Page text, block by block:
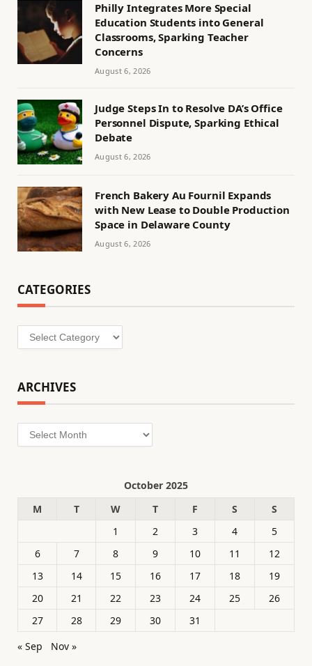
Philly Integrates More Special
Education Students into General
Classrooms, Sparking Teacher
Concerns
August 6, 2026
Judge Steps In to Resolve DA’s Office
Personnel Dispute, Sparking Ethical
Debate
August 6, 2026
French Bakery Au Fournil Expands
with New Lease to Double Production
Space in Delaware County
August 6, 2026
CATEGORIES
Categories
ARCHIVES
Archives
October 2025
M
T W T F S
S
1
2 3 4
5
6
7 8 9 10 11
12
13
14 15 16 17 18
19
20
21 22 23 24 25
26
27
28 29 30
31
« Sep
Nov »